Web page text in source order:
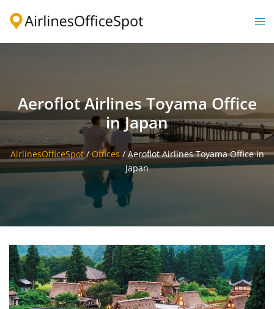
Aeroflot Airlines Toyama Office
in Japan
AirlinesOfficeSpot/ Offices / Aeroflot Airlines Toyama Office in
Japan